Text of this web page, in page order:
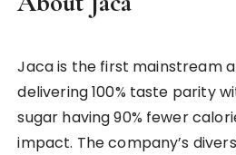
Jaca is the first mainstream
delivering 100% taste parity
sugar having 90% fewer
impact. The company’s